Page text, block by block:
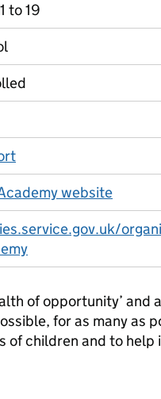
to 19
website
of opportunity’ and
for as many as
of children and to help